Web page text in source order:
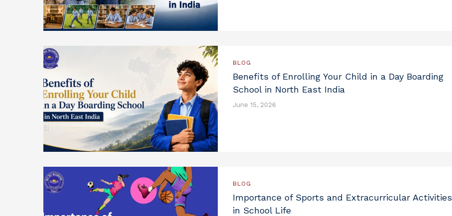
BLOG
Benefits of Enrolling Your Child in a Day Boarding
School in North East India
June 15, 2026
BLOG
Importance of Sports and Extracurricular Activities
in School Life